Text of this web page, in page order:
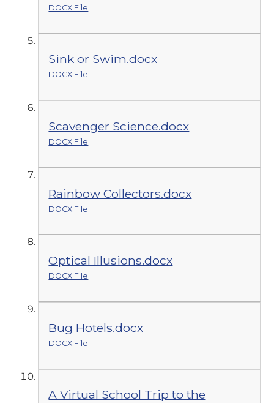
DOCX File
Sink or Swim.docx
DOCX File
Scavenger Science.docx
DOCX File
Rainbow Collectors.docx
DOCX File
Optical Illusions.docx
DOCX File
Bug Hotels.docx
DOCX File
A Virtual School Trip to the